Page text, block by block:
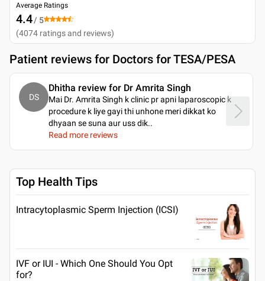
Average Ratings
4.4/ 5
(4074 ratings and reviews)
Patient reviews for Doctors for TESA/PESA
DS
Dhitha review for Dr Amrita Singh
Mai Dr. Amrita Singh k clinic pr apni laparoscopic k
procedure k liye gayi thi unhone meri dikkat ko
dhyaan se suna aur uss dik..
Read more reviews
Top Health Tips
Intracytoplasmic Sperm Injection (ICSI)
IVF or IUI - Which One Should You Opt
for?